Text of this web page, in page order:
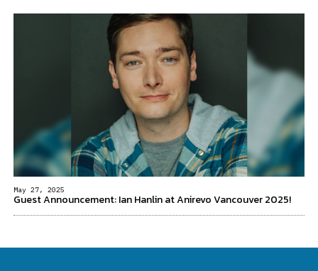
May 27, 2025
Guest Announcement: Ian Hanlin at Anirevo Vancouver 2025!